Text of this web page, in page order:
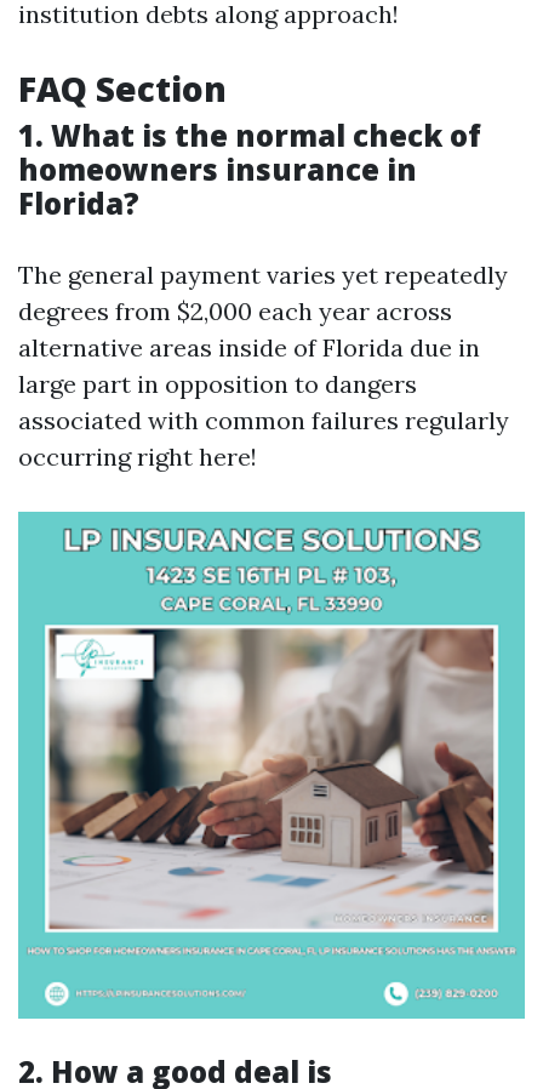
institution debts along approach!
FAQ Section
1. What is the normal check of
homeowners insurance in
Florida?
The general payment varies yet repeatedly
degrees from $2,000 each year across
alternative areas inside of Florida due in
large part in opposition to dangers
associated with common failures regularly
occurring right here!
2. How a good deal is